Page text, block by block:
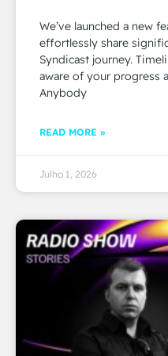
We’ve launched a new
effortlessly share
Syndicast journey.
aware of your progress
Anybody
READ MORE »
Julho 1, 2026